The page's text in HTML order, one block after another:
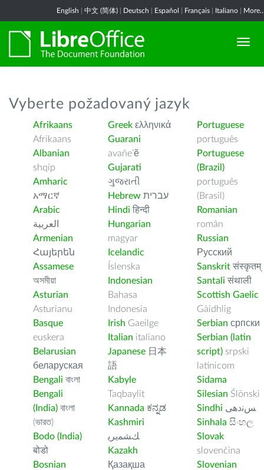
English 中文 (简体) Deutsch Español Français Italiano
Vyberte požadovaný jazyk
Afrikaans
Afrikaans
Albanian
shqip
Amharic
አማርኛ
Arabic
العربية
Armenian
Հայերեն
Assamese
অসমীয়া
Asturian
Asturianu
Basque
euskera
Belarusian
беларуская
Bengali বাংলা
Bengali
(India) বাংলা
(ভারত)
Bodo (India)
बोडो
Bosnian
Greek ελληνικά
Guarani
avañe’ẽ
Gujarati
ગુજરાતી
Hebrew עברית
Hindi हिन्दी
Hungarian
magyar
Icelandic
Íslenska
Indonesian
Bahasa
Indonesia
Irish Gaeilge
Italian italiano
Japanese 日本
語
Kabyle
Taqbaylit
Kannada ಕನ್ನಡ
Kashmiri
ﻚﺸﻤﻳﺮﻳ
Kazakh
Қазақша
Portuguese
português
Portuguese
(Brazil)
português
(Brasil)
Romanian
român
Russian
Русский
Sanskrit संस्कृतम्
Santali संथाली
Scottish Gaelic
Gàidhlig
Serbian српски
Serbian (latin
script) srpski
latinicom
Sidama
Silesian Ślōnski
Sindhi ﺲﻧﺩھی
Sinhala සිංහල
Slovak
slovenčina
Slovenian